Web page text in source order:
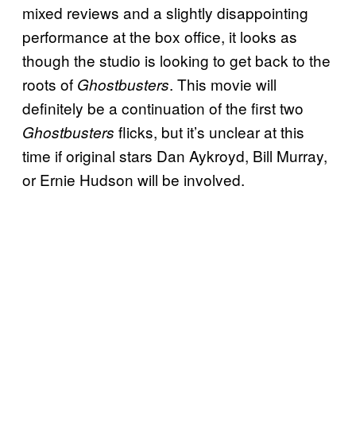
mixed reviews and a slightly disappointing
performance at the box office, it looks as
though the studio is looking to get back to the
roots of Ghostbusters. This movie will
definitely be a continuation of the first two
Ghostbusters flicks, but it’s unclear at this
time if original stars Dan Aykroyd, Bill Murray,
or Ernie Hudson will be involved.